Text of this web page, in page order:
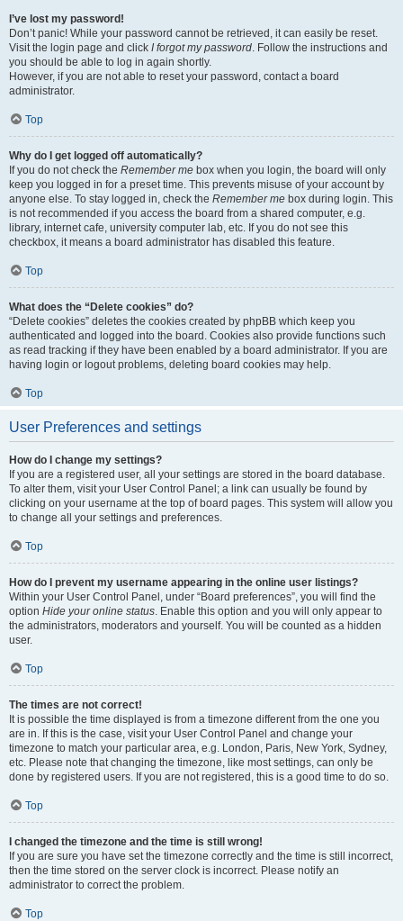
I’ve lost my password!
Don’t panic! While your password cannot be retrieved, it can easily be reset.
Visit the login page and click I forgot my password. Follow the instructions and
you should be able to log in again shortly.
However, if you are not able to reset your password, contact a board
administrator.
Top
Why do I get logged off automatically?
If you do not check the Remember me box when you login, the board will only
keep you logged in for a preset time. This prevents misuse of your account by
anyone else. To stay logged in, check the Remember me box during login. This
is not recommended if you access the board from a shared computer, e.g.
library, internet cafe, university computer lab, etc. If you do not see this
checkbox, it means a board administrator has disabled this feature.
Top
What does the “Delete cookies” do?
“Delete cookies” deletes the cookies created by phpBB which keep you
authenticated and logged into the board. Cookies also provide functions such
as read tracking if they have been enabled by a board administrator. If you are
having login or logout problems, deleting board cookies may help.
Top
User Preferences and settings
How do I change my settings?
If you are a registered user, all your settings are stored in the board database.
To alter them, visit your User Control Panel; a link can usually be found by
clicking on your username at the top of board pages. This system will allow you
to change all your settings and preferences.
Top
How do I prevent my username appearing in the online user listings?
Within your User Control Panel, under “Board preferences”, you will find the
option Hide your online status. Enable this option and you will only appear to
the administrators, moderators and yourself. You will be counted as a hidden
user.
Top
The times are not correct!
It is possible the time displayed is from a timezone different from the one you
are in. If this is the case, visit your User Control Panel and change your
timezone to match your particular area, e.g. London, Paris, New York, Sydney,
etc. Please note that changing the timezone, like most settings, can only be
done by registered users. If you are not registered, this is a good time to do so.
Top
I changed the timezone and the time is still wrong!
If you are sure you have set the timezone correctly and the time is still incorrect,
then the time stored on the server clock is incorrect. Please notify an
administrator to correct the problem.
Top